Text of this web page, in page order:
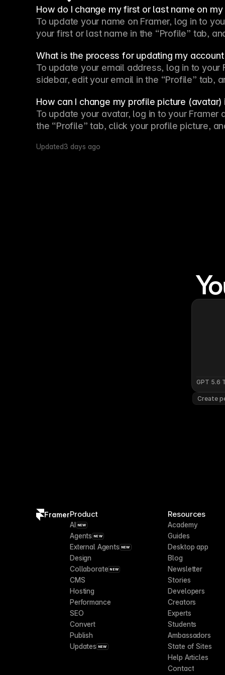
How do I change my first or last name on
To update your name on Framer, log in to
your first or last name in the “Profile” tab,
What is the process for updating my
To update your email address, log in to
sidebar, edit your email in the “Profile” tab,
How can I change my profile picture (avatar)
To update your avatar, log in to your
the “Profile” tab, click your profile picture,
Updated3 days ago
GPT 5.6
Create
FramerProduct
AI NEW
Agents NEW
External Agents NEW
Design
Collaborate NEW
CMS
Hosting
Performance
SEO
Convert
Publish
Updates NEW
Resources
Academy
Guides
Desktop app
Blog
Newsletter
Stories
Developers
Creators
Experts
Students
Ambassadors
State of Sites
Help Articles
Contact